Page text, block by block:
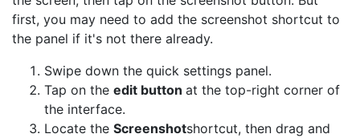
first, you may need to add the screenshot shortcut to
the panel if it's not there already.
Swipe down the quick settings panel.
Tap on the edit button at the top-right corner of
the interface.
Locate the Screenshotshortcut, then drag and